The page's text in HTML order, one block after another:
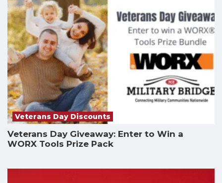
Veterans Day Discounts
Veterans Day Giveaway: Enter to Win a
WORX Tools Prize Pack